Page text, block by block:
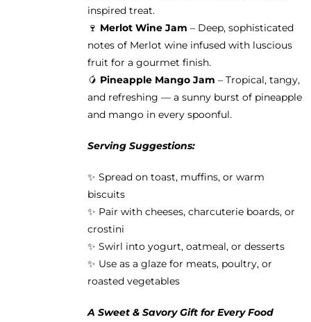
inspired treat.
🍷 Merlot Wine Jam – Deep, sophisticated
notes of Merlot wine infused with luscious
fruit for a gourmet finish.
🥭 Pineapple Mango Jam – Tropical, tangy,
and refreshing — a sunny burst of pineapple
and mango in every spoonful.
Serving Suggestions:
✨ Spread on toast, muffins, or warm
biscuits
✨ Pair with cheeses, charcuterie boards, or
crostini
✨ Swirl into yogurt, oatmeal, or desserts
✨ Use as a glaze for meats, poultry, or
roasted vegetables
A Sweet & Savory Gift for Every Food